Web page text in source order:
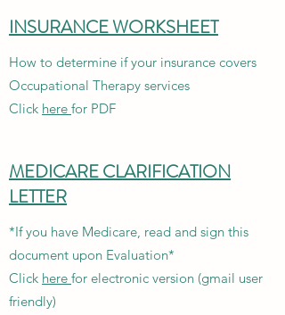
INSURANCE WORKSHEET
How to determine if your insurance covers
Occupational Therapy services
Click here for PDF
MEDICARE CLARIFICATION
LETTER
*If you have Medicare, read and sign this
document upon Evaluation*
Click here for electronic version (gmail user
friendly)